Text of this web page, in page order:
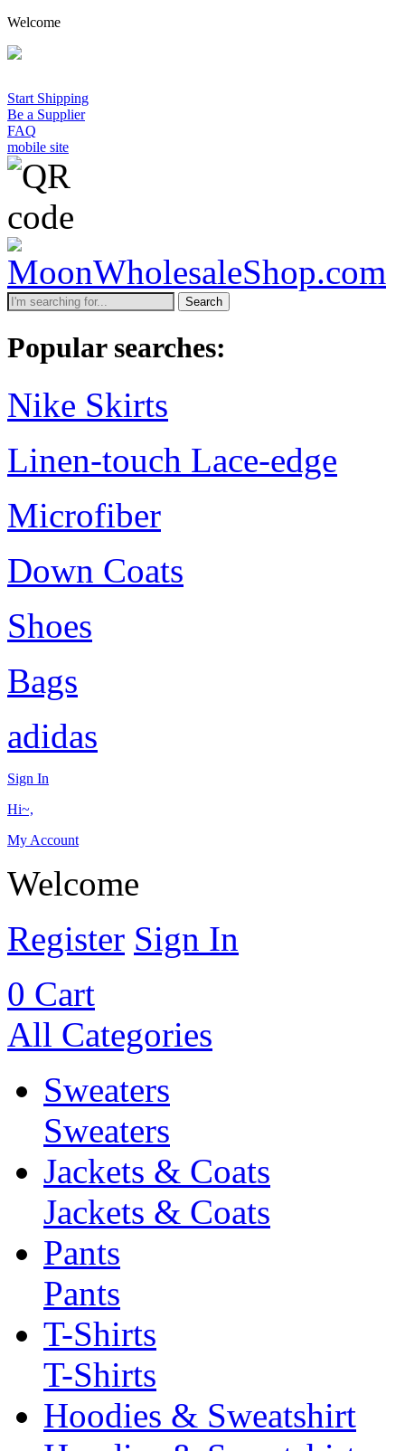
Welcome
Start Shipping
Be a Supplier
FAQ
mobile site
Search
Popular searches:
Nike Skirts
Linen-touch Lace-edge
Microfiber
Down Coats
Shoes
Bags
adidas
Sign In
Hi~,
My Account
Welcome
Register Sign In
0 Cart
All Categories
Sweaters
Sweaters
Jackets & Coats
Jackets & Coats
Pants
Pants
T-Shirts
T-Shirts
Hoodies & Sweatshirt